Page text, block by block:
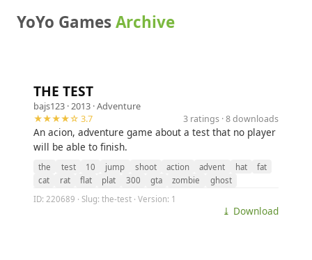
YoYo GamesArchive
THE TEST
bajs123 · 2013 ·Adventure
★★★★☆ 3.7
3 ratings · 8 downloads
An acion, adventure game about a test that no player
will be able to finish.
the test 10 jump shoot action advent hat
fat
cat
rat flat plat 300 gta zombie
ghost
ID: 220689 · Slug: the-test · Version: 1
⤓ Download